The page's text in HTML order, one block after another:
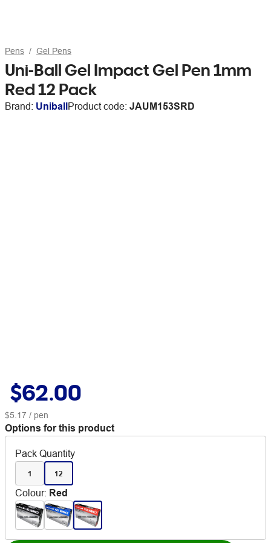
Pens Gel Pens
Uni-Ball Gel Impact Gel Pen 1mm
Red 12 Pack
Brand: UniballProduct code: JAUM153SRD
$62.00
$5.17 / pen
Options for this product
Pack Quantity
1 12
Colour: Red